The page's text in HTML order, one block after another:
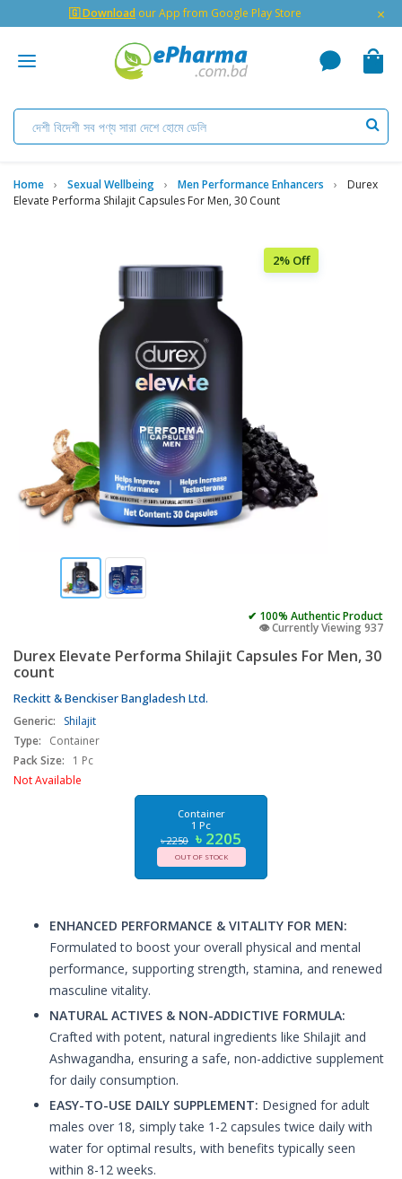
🇬 Download our App from Google Play Store ×
Home Sexual Wellbeing Men Performance Enhancers
Durex
Elevate Performa Shilajit Capsules For Men, 30 Count
2% Off
✔ 100% Authentic Product
👁️ Currently Viewing 937
Durex Elevate Performa Shilajit Capsules For Men, 30
count
Reckitt & Benckiser Bangladesh Ltd.
Generic:
Shilajit
Type:
Container
Pack Size:
1 Pc
Not Available
Container
1 Pc
৳ 2250 ৳ 2205
OUT OF STOCK
ENHANCED PERFORMANCE & VITALITY FOR MEN:
Formulated to boost your overall physical and mental
performance, supporting strength, stamina, and renewed
masculine vitality.
NATURAL ACTIVES & NON-ADDICTIVE FORMULA:
Crafted with potent, natural ingredients like Shilajit and
Ashwagandha, ensuring a safe, non-addictive supplement
for daily consumption.
EASY-TO-USE DAILY SUPPLEMENT: Designed for adult
males over 18, simply take 1-2 capsules twice daily with
water for optimal results, with benefits typically seen
within 8-12 weeks.